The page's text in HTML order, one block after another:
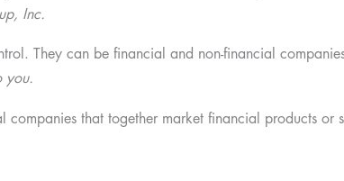
Inc.
They can be financial and non-financial
you.
that together market financial products or